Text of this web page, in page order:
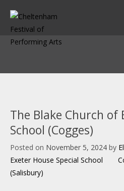
content
Our
Policies
Festival
Timetable of
Support
The Blake Church of
School (Cogges)
Posted on November 5, 2024 by
Post
navigation
Exeter House Special School
(Salisbury)